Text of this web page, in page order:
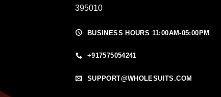
395010
BUSINESS HOURS 11:00AM-05:00PM
+917575054241
SUPPORT@WHOLESUITS.COM